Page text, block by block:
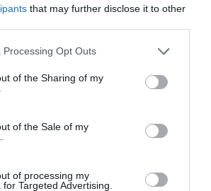
that may further disclose it to other
website/app uses one or more Google
or usage behaviour. You may click to
to Google and its third-party tags to
specified purposes in below Google
Processing Opt Outs
of the Sharing of my
of the Sale of my
of processing my
Targeted Advertising.